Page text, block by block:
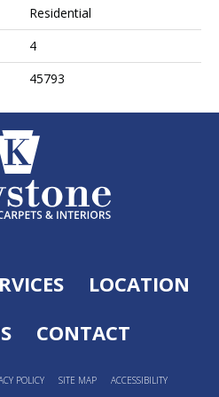
Residential
4
45793
LOCATION
CONTACT
POLICY SITE MAP ACCESSIBILITY